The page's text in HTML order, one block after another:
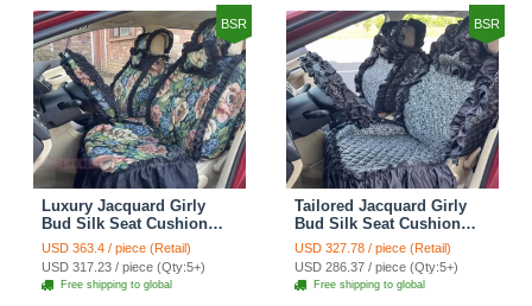
BSR
Luxury Jacquard Girly
Bud Silk Seat Cushion
Floral Safest Lace
Countryside Custom
Automobile Car Seat
Cover Sets - Black Green
USD 363.4 / piece (Retail)
USD 317.23 / piece (Qty:5+)
Free shipping to global
BSR
Tailored Jacquard Girly
Bud Silk Seat Cushion
Floral Safest Lace
Countryside Custom
Automobile Car Seat
Cover Sets - Black
USD 327.78 / piece (Retail)
USD 286.37 / piece (Qty:5+)
Free shipping to global